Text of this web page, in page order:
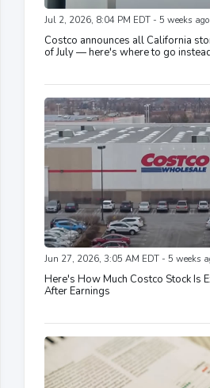
Jul 2, 2026, 8:04 PM EDT - 5 weeks ago
Costco announces all California
of July — here's where to go
Jun 27, 2026, 3:05 AM EDT - 5 weeks
Here's How Much Costco Stock Is
After Earnings